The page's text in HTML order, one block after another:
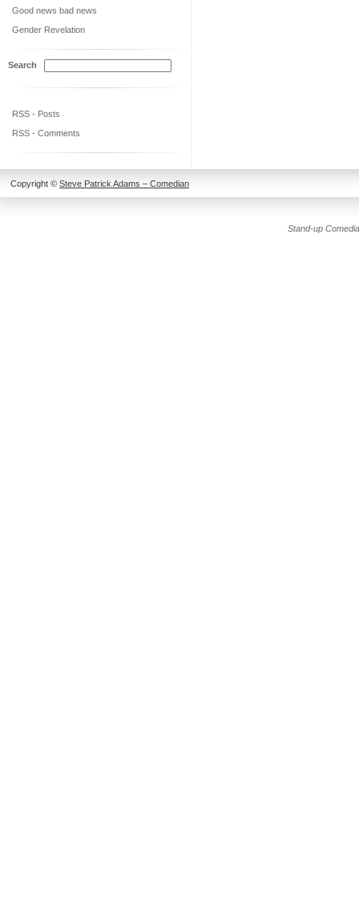
Good news bad news
Gender Revelation
Search
RSS - Posts
RSS - Comments
Copyright © Steve Patrick Adams – Comedian
Stand-up